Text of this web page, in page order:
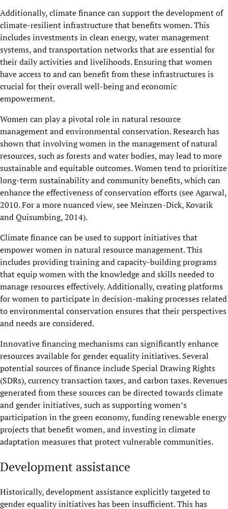
Additionally, climate finance can support the development of
climate-resilient infrastructure that benefits women. This
includes investments in clean energy, water management
systems, and transportation networks that are essential for
their daily activities and livelihoods. Ensuring that women
have access to and can benefit from these infrastructures is
crucial for their overall well-being and economic
empowerment.
Women can play a pivotal role in natural resource
management and environmental conservation. Research has
shown that involving women in the management of natural
resources, such as forests and water bodies, may lead to more
sustainable and equitable outcomes. Women tend to prioritize
long-term sustainability and community benefits, which can
enhance the effectiveness of conservation efforts (see Agarwal,
2010. For a more nuanced view, see Meinzen-Dick, Kovarik
and Quisumbing, 2014).
Climate finance can be used to support initiatives that
empower women in natural resource management. This
includes providing training and capacity-building programs
that equip women with the knowledge and skills needed to
manage resources effectively. Additionally, creating platforms
for women to participate in decision-making processes related
to environmental conservation ensures that their perspectives
and needs are considered.
Innovative financing mechanisms can significantly enhance
resources available for gender equality initiatives. Several
potential sources of finance include Special Drawing Rights
(SDRs), currency transaction taxes, and carbon taxes. Revenues
generated from these sources can be directed towards climate
and gender initiatives, such as supporting women’s
participation in the green economy, funding renewable energy
projects that benefit women, and investing in climate
adaptation measures that protect vulnerable communities.
Development assistance
Historically, development assistance explicitly targeted to
gender equality initiatives has been insufficient. This has